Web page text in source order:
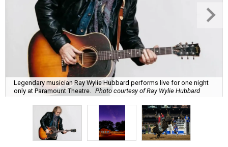
Legendary musician Ray Wylie Hubbard performs live for one night
only at Paramount Theatre.
Photo courtesy of Ray Wylie Hubbard